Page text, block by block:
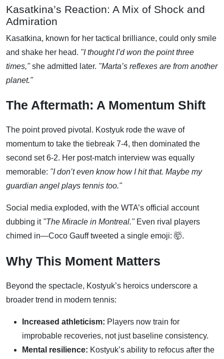
Kasatkina’s Reaction: A Mix of Shock and
Admiration
Kasatkina, known for her tactical brilliance, could only smile
and shake her head. "I thought I’d won the point three
times,"she admitted later. "Marta’s reflexes are from another
planet."
The Aftermath: A Momentum Shift
The point proved pivotal. Kostyuk rode the wave of
momentum to take the tiebreak 7-4, then dominated the
second set 6-2. Her post-match interview was equally
memorable: "I don’t even know how I hit that. Maybe my
guardian angel plays tennis too."
Social media exploded, with the WTA’s official account
dubbing it "The Miracle in Montreal."Even rival players
chimed in—Coco Gauff tweeted a single emoji: 🤯.
Why This Moment Matters
Beyond the spectacle, Kostyuk’s heroics underscore a
broader trend in modern tennis:
Increased athleticism: Players now train for
improbable recoveries, not just baseline consistency.
Mental resilience: Kostyuk’s ability to refocus after the